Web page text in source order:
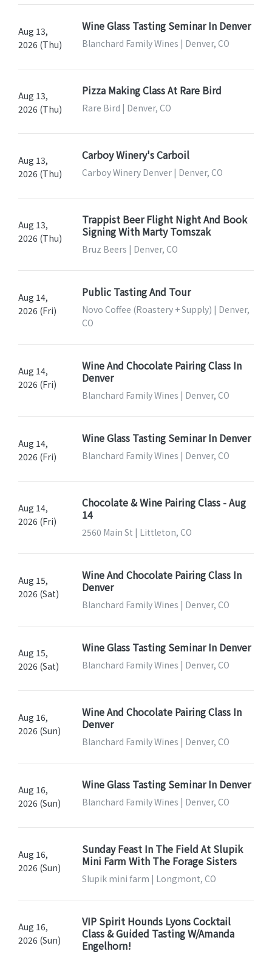
Aug 13,
2026 (Thu)
Wine Glass Tasting Seminar In Denver
Blanchard Family Wines | Denver, CO
Aug 13,
2026 (Thu)
Pizza Making Class At Rare Bird
Rare Bird | Denver, CO
Aug 13,
2026 (Thu)
Carboy Winery's Carboil
Carboy Winery Denver | Denver, CO
Aug 13,
2026 (Thu)
Trappist Beer Flight Night And Book
Signing With Marty Tomszak
Bruz Beers | Denver, CO
Aug 14,
2026 (Fri)
Public Tasting And Tour
Novo Coffee (Roastery + Supply) | Denver,
CO
Aug 14,
2026 (Fri)
Wine And Chocolate Pairing Class In
Denver
Blanchard Family Wines | Denver, CO
Aug 14,
2026 (Fri)
Wine Glass Tasting Seminar In Denver
Blanchard Family Wines | Denver, CO
Aug 14,
2026 (Fri)
Chocolate & Wine Pairing Class - Aug
14
2560 Main St | Littleton, CO
Aug 15,
2026 (Sat)
Wine And Chocolate Pairing Class In
Denver
Blanchard Family Wines | Denver, CO
Aug 15,
2026 (Sat)
Wine Glass Tasting Seminar In Denver
Blanchard Family Wines | Denver, CO
Aug 16,
2026 (Sun)
Wine And Chocolate Pairing Class In
Denver
Blanchard Family Wines | Denver, CO
Aug 16,
2026 (Sun)
Wine Glass Tasting Seminar In Denver
Blanchard Family Wines | Denver, CO
Aug 16,
2026 (Sun)
Sunday Feast In The Field At Slupik
Mini Farm With The Forage Sisters
Slupik mini farm | Longmont, CO
Aug 16,
2026 (Sun)
VIP Spirit Hounds Lyons Cocktail
Class & Guided Tasting W/Amanda
Engelhorn!